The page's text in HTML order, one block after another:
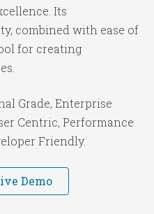
Its
combined with ease of
for creating
Grade, Enterprise
Centric, Performance
Friendly.
Demo